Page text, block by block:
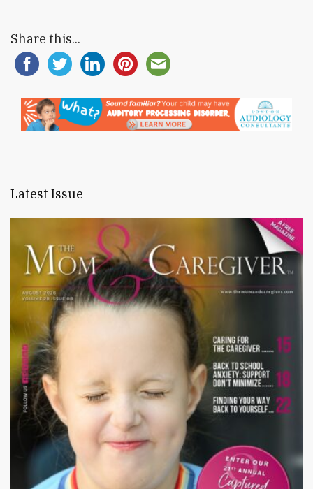
Share this...
Latest Issue